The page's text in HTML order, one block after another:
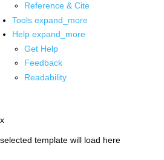
Reference & Cite
Tools expand_more
Help expand_more
Get Help
Feedback
Readability
x
selected template will load here